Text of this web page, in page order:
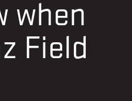
when
Field